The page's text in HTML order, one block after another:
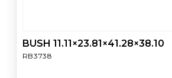
BUSH 11.11×23.81×41.28×38.10
RB3738